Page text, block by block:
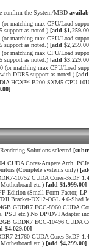
confirm the System/MBD
matching max CPU/Load
as noted.) [add
matching max CPU/Load
as noted.) [add
matching max CPU/Load
as noted.) [add
(or matching max CPU/Load
DDR5 support as noted.) [add
HGX™ B200 SXM5 GPU
Solutions selected
CUDA Cores-Ampere Arch.
(Complete systems only)
10752 CUDA Cores-3xDP
etc.) [add $1,999.00]
Edition (Small Form Factor,
Bracket-DX12-OGL.4.6-
GDDR7 ECC-8960 CUDA
PSU etc.) No DP/DVI Adapter
GDDR7 ECC-10496 CUDA
$4,029.00]
21760 CUDA Cores-3xDP
etc.) [add $4,299.00]